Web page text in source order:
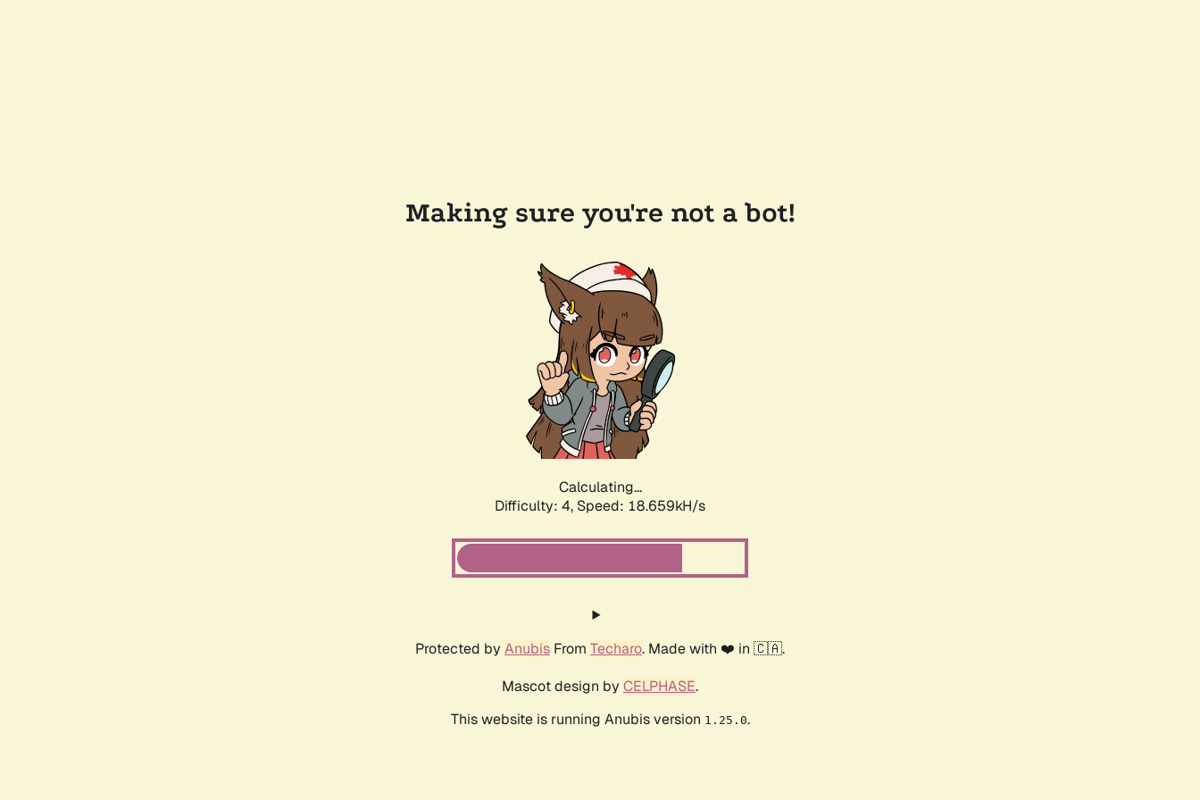
Making sure you're not a bot!
Calculating...
Difficulty: 4, Speed: 18.659kH/s
Protected by Anubis From Techaro. Made with ❤️ in 🇨🇦.
Mascot design by CELPHASE.
This website is running Anubis version 1.25.0.